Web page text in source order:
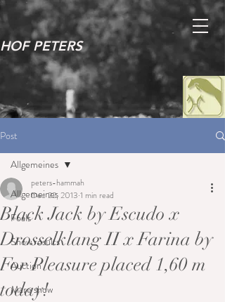
HOF PETERS
Post
Allgemeines
Foals
Show results
Auction
Mare show
Allgemeines
Black Jack by Escudo x
Drosselklang II x Farina by
For Pleasure placed 1,60 m
today!
peters-hammah
Dec 22, 2013 1 min read